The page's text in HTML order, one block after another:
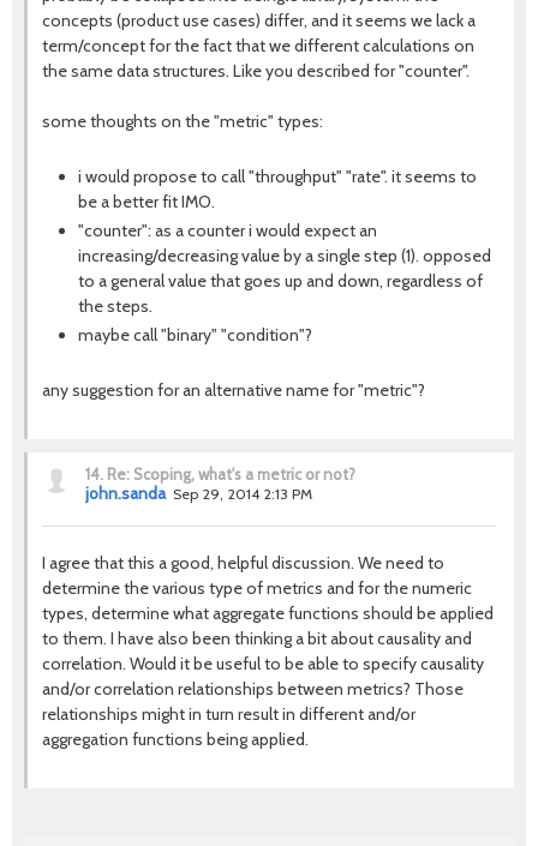
concepts (product use cases) differ, and it seems we lack a
term/concept for the fact that we different calculations on
the same data structures. Like you described for "counter".
some thoughts on the "metric" types:
i would propose to call "throughput" "rate". it seems to
be a better fit IMO.
"counter": as a counter i would expect an
increasing/decreasing value by a single step (1). opposed
to a general value that goes up and down, regardless of
the steps.
maybe call "binary" "condition"?
any suggestion for an alternative name for "metric"?
14. Re: Scoping, what's a metric or not?
john.sanda Sep 29, 2014 2:13 PM
I agree that this a good, helpful discussion. We need to
determine the various type of metrics and for the numeric
types, determine what aggregate functions should be applied
to them. I have also been thinking a bit about causality and
correlation. Would it be useful to be able to specify causality
and/or correlation relationships between metrics? Those
relationships might in turn result in different and/or
aggregation functions being applied.